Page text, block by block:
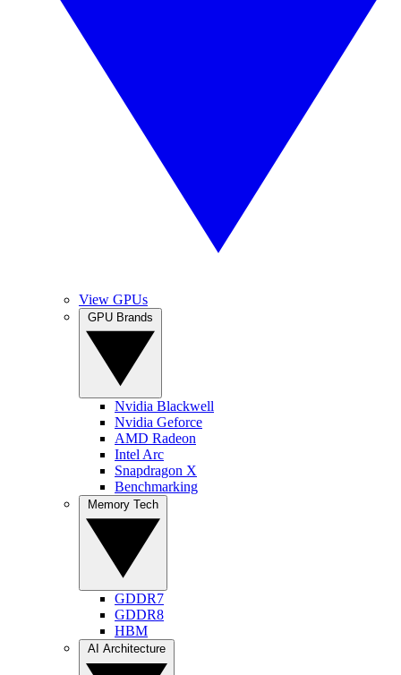
View GPUs
Nvidia Blackwell
Nvidia Geforce
AMD Radeon
Intel Arc
Snapdragon X
Benchmarking
GDDR7
GDDR8
HBM